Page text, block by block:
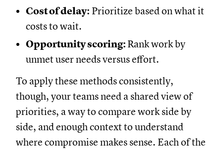
Cost of delay: Prioritize based on what it
costs to wait.
Opportunity scoring: Rank work by
unmet user needs versus effort.
To apply these methods consistently,
though, your teams need a shared view of
priorities, a way to compare work side by
side, and enough context to understand
where compromise makes sense. Each of the